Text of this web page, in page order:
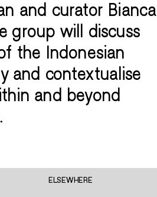
and curator Bianca
group will discuss
the Indonesian
and contextualise
and beyond
ELSEWHERE